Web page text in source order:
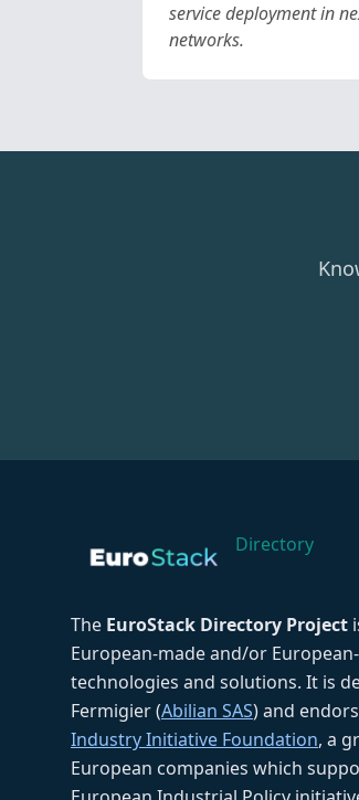
service deployment in
networks.
Directory
The EuroStack Directory Project
European-made and/or
technologies and solutions. It is
Fermigier (Abilian SAS) and
Industry Initiative Foundation, a
European companies which